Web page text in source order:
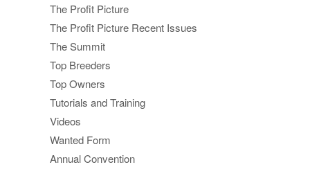
The Profit Picture
The Profit Picture Recent Issues
The Summit
Top Breeders
Top Owners
Tutorials and Training
Videos
Wanted Form
Annual Convention